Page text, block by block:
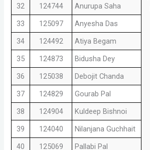
32
124744
Anurupa Saha
33
125097
Anyesha Das
34
124492
Atiya Begam
35
124873
Bidusha Dey
36
125038
Debojit Chanda
37
124829
Gourab Pal
38
124904
Kuldeep Bishnoi
39
124040
Nilanjana Guchhait
40
125069 Pallabi Pal